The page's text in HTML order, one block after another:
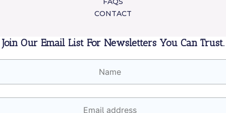
CONTACT
Join Our Email List For Newsletters You Can Trust.